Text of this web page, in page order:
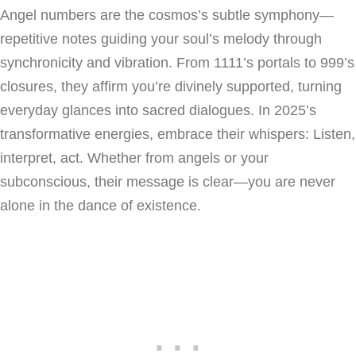
Angel numbers are the cosmos’s subtle symphony—
repetitive notes guiding your soul’s melody through
synchronicity and vibration. From 1111’s portals to 999’s
closures, they affirm you’re divinely supported, turning
everyday glances into sacred dialogues. In 2025’s
transformative energies, embrace their whispers: Listen,
interpret, act. Whether from angels or your
subconscious, their message is clear—you are never
alone in the dance of existence.